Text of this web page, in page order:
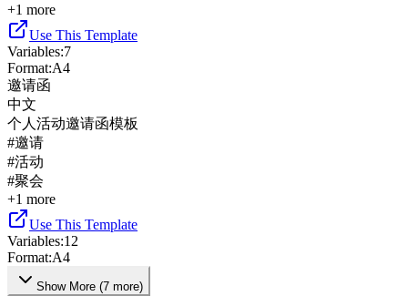
+1 more
Use This Template
Variables:7
Format:A4
邀请函
中文
个人活动邀请函模板
#邀请
#活动
#聚会
+1 more
Use This Template
Variables:12
Format:A4
Show More (7 more)